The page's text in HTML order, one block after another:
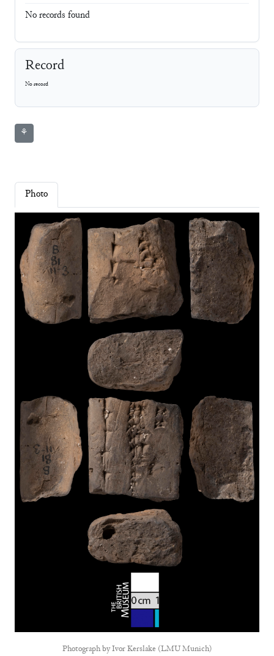
No records found
Record
No record
⚘
Photo
Photograph byIvor Kerslake (LMU Munich)